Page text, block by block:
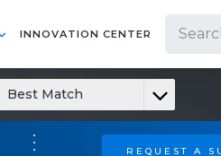
INNOVATION CENTER
REQUEST A
Best Match